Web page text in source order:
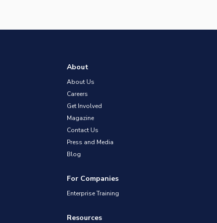
About
About Us
Careers
Get Involved
Magazine
Contact Us
Press and Media
Blog
For Companies
Enterprise Training
Resources